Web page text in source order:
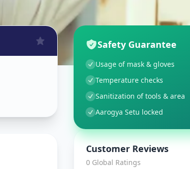
Safety Guarantee
Usage of mask & gloves
Temperature checks
Sanitization of tools & area
Aarogya Setu locked
Customer Reviews
0 Global Ratings